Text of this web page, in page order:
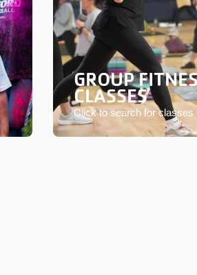
GROUP
CLASSES
Click to search for classes